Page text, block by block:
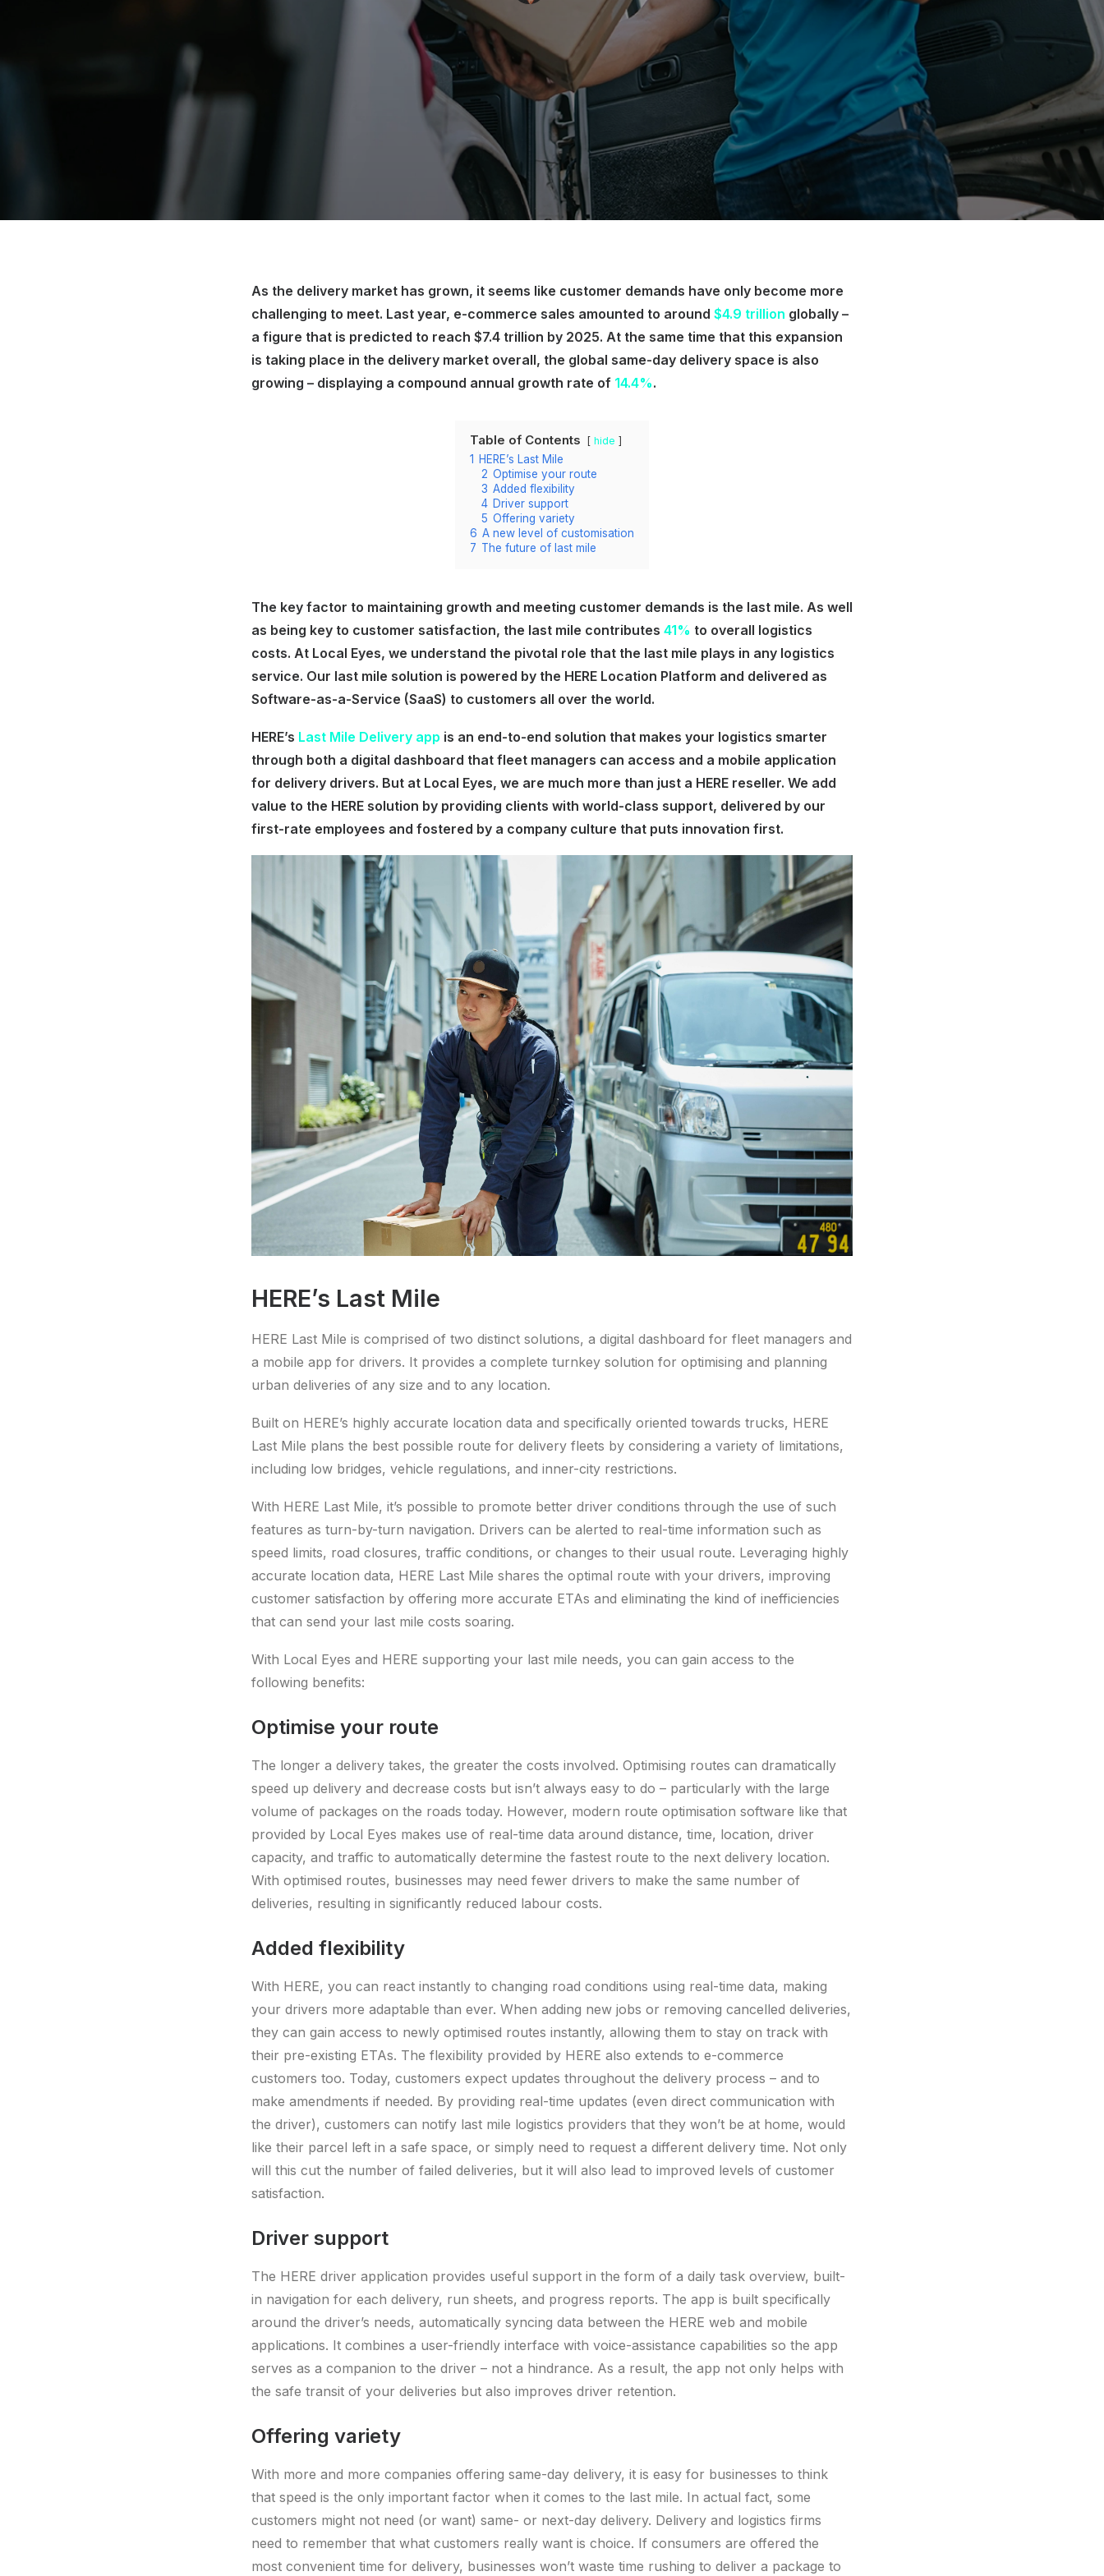
As the delivery market has grown, it seems like customer demands have only become more
challenging to meet. Last year, e-commerce sales amounted to around $4.9 trillion globally –
a figure that is predicted to reach $7.4 trillion by 2025. At the same time that this expansion
is taking place in the delivery market overall, the global same-day delivery space is also
growing – displaying a compound annual growth rate of 14.4%.
Table of Contents hide
1
HERE’s Last Mile
2 Optimise your route
3 Added flexibility
4 Driver support
5 Offering variety
6 A new level of customisation
7 The future of last mile
The key factor to maintaining growth and meeting customer demands is the last mile. As well
as being key to customer satisfaction, the last mile contributes 41% to overall logistics
costs. At Local Eyes, we understand the pivotal role that the last mile plays in any logistics
service. Our last mile solution is powered by the HERE Location Platform and delivered as
Software-as-a-Service (SaaS) to customers all over the world.
HERE’s Last Mile Delivery app is an end-to-end solution that makes your logistics smarter
through both a digital dashboard that fleet managers can access and a mobile application
for delivery drivers. But at Local Eyes, we are much more than just a HERE reseller. We add
value to the HERE solution by providing clients with world-class support, delivered by our
first-rate employees and fostered by a company culture that puts innovation first.
HERE’s Last Mile
HERE Last Mile is comprised of two distinct solutions, a digital dashboard for fleet managers and
a mobile app for drivers. It provides a complete turnkey solution for optimising and planning
urban deliveries of any size and to any location.
Built on HERE’s highly accurate location data and specifically oriented towards trucks, HERE
Last Mile plans the best possible route for delivery fleets by considering a variety of limitations,
including low bridges, vehicle regulations, and inner-city restrictions.
With HERE Last Mile, it’s possible to promote better driver conditions through the use of such
features as turn-by-turn navigation. Drivers can be alerted to real-time information such as
speed limits, road closures, traffic conditions, or changes to their usual route. Leveraging highly
accurate location data, HERE Last Mile shares the optimal route with your drivers, improving
customer satisfaction by offering more accurate ETAs and eliminating the kind of inefficiencies
that can send your last mile costs soaring.
With Local Eyes and HERE supporting your last mile needs, you can gain access to the
following benefits:
Optimise your route
The longer a delivery takes, the greater the costs involved. Optimising routes can dramatically
speed up delivery and decrease costs but isn’t always easy to do – particularly with the large
volume of packages on the roads today. However, modern route optimisation software like that
provided by Local Eyes makes use of real-time data around distance, time, location, driver
capacity, and traffic to automatically determine the fastest route to the next delivery location.
With optimised routes, businesses may need fewer drivers to make the same number of
deliveries, resulting in significantly reduced labour costs.
Added flexibility
With HERE, you can react instantly to changing road conditions using real-time data, making
your drivers more adaptable than ever. When adding new jobs or removing cancelled deliveries,
they can gain access to newly optimised routes instantly, allowing them to stay on track with
their pre-existing ETAs. The flexibility provided by HERE also extends to e-commerce
customers too. Today, customers expect updates throughout the delivery process – and to
make amendments if needed. By providing real-time updates (even direct communication with
the driver), customers can notify last mile logistics providers that they won’t be at home, would
like their parcel left in a safe space, or simply need to request a different delivery time. Not only
will this cut the number of failed deliveries, but it will also lead to improved levels of customer
satisfaction.
Driver support
The HERE driver application provides useful support in the form of a daily task overview, built-
in navigation for each delivery, run sheets, and progress reports. The app is built specifically
around the driver’s needs, automatically syncing data between the HERE web and mobile
applications. It combines a user-friendly interface with voice-assistance capabilities so the app
serves as a companion to the driver – not a hindrance. As a result, the app not only helps with
the safe transit of your deliveries but also improves driver retention.
Offering variety
With more and more companies offering same-day delivery, it is easy for businesses to think
that speed is the only important factor when it comes to the last mile. In actual fact, some
customers might not need (or want) same- or next-day delivery. Delivery and logistics firms
need to remember that what customers really want is choice. If consumers are offered the
most convenient time for delivery, businesses won’t waste time rushing to deliver a package to